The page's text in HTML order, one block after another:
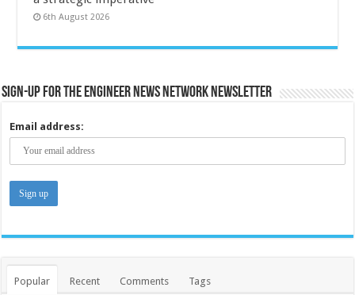
6th August 2026
Sign-up for the Engineer News Network Newsletter
Email address:
Popular Recent Comments Tags